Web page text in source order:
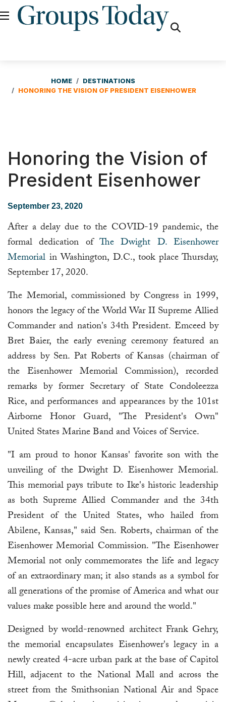
HOME
DESTINATIONS
HONORING THE VISION OF PRESIDENT EISENHOWER
Honoring the Vision of
President Eisenhower
September 23, 2020
After a delay due to the COVID-19 pandemic, the
formal dedication of The Dwight D. Eisenhower
Memorial in Washington, D.C., took place Thursday,
September 17, 2020.
The Memorial, commissioned by Congress in 1999,
honors the legacy of the World War II Supreme Allied
Commander and nation's 34th President. Emceed by
Bret Baier, the early evening ceremony featured an
address by Sen. Pat Roberts of Kansas (chairman of
the Eisenhower Memorial Commission), recorded
remarks by former Secretary of State Condoleezza
Rice, and performances and appearances by the 101st
Airborne Honor Guard, "The President's Own"
United States Marine Band and Voices of Service.
"I am proud to honor Kansas' favorite son with the
unveiling of the Dwight D. Eisenhower Memorial.
This memorial pays tribute to Ike's historic leadership
as both Supreme Allied Commander and the 34th
President of the United States, who hailed from
Abilene, Kansas," said Sen. Roberts, chairman of the
Eisenhower Memorial Commission. "The Eisenhower
Memorial not only commemorates the life and legacy
of an extraordinary man; it also stands as a symbol for
all generations of the promise of America and what our
values make possible here and around the world."
Designed by world-renowned architect Frank Gehry,
the memorial encapsulates Eisenhower's legacy in a
newly created 4-acre urban park at the base of Capitol
Hill, adjacent to the National Mall and across the
street from the Smithsonian National Air and Space